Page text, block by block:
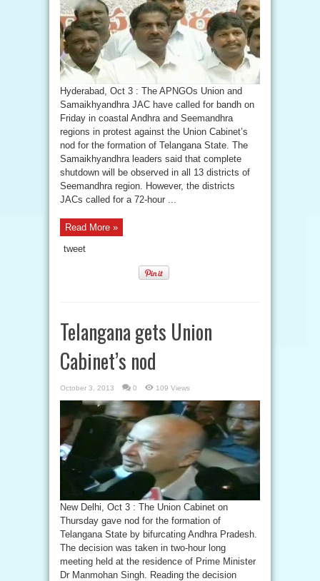
Hyderabad, Oct 3 : The APNGOs Union and
Samaikhyandhra JAC have called for bandh on
Friday in coastal Andhra and Seemandhra
regions in protest against the Union Cabinet’s
nod for the formation of Telangana State. The
Samaikhyandhra leaders said that complete
shutdown will be observed in all 13 districts of
Seemandhra region. However, the districts
JACs called for a 72-hour ...
Read More »
tweet
Telangana gets Union
Cabinet’s nod
October 3, 2013 0 109 Views
New Delhi, Oct 3 : The Union Cabinet on
Thursday gave nod for the formation of
Telangana State by bifurcating Andhra Pradesh.
The decision was taken in two-hour long
meeting held at the residence of Prime Minister
Dr Manmohan Singh. Reading the decision